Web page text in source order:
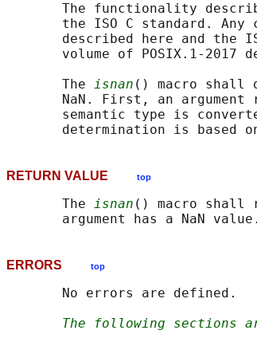
The functionality
the ISO C standard. Any
described here and the
volume of POSIX.1‐2017
       The
isnan () macro shall
NaN. First, an argument
semantic type is
RETURN VALUE top
       The
isnan () macro shall
ERRORS top
       No errors are defined.
The following sections